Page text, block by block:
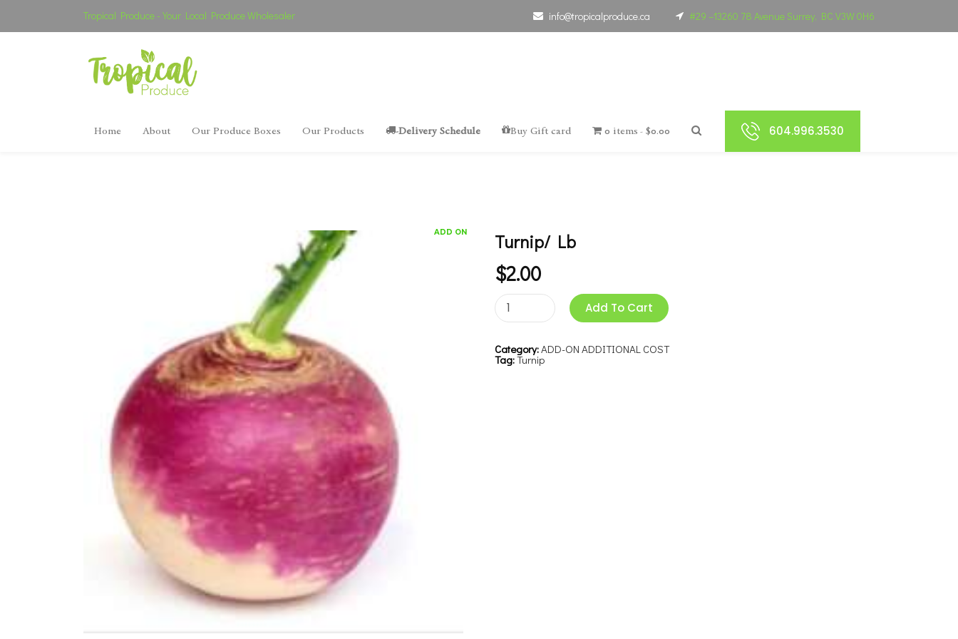
Tropical Produce - Your Local Produce Wholesaler info@tropicalproduce.ca #29 –13260 78 Avenue Surrey, BC V3W 0H6
Home About Our Produce Boxes Our Products -Delivery Schedule Buy Gift card 0 items $0.00 604.996.3530
ADD ON Turnip/ Lb
$2.00
Add To Cart
Category:ADD-ON ADDITIONAL COST
Tag:Turnip